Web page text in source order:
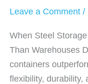
Avoid
Leave a Comment /
When Steel
Than Warehouses
containers
flexibility, durability,